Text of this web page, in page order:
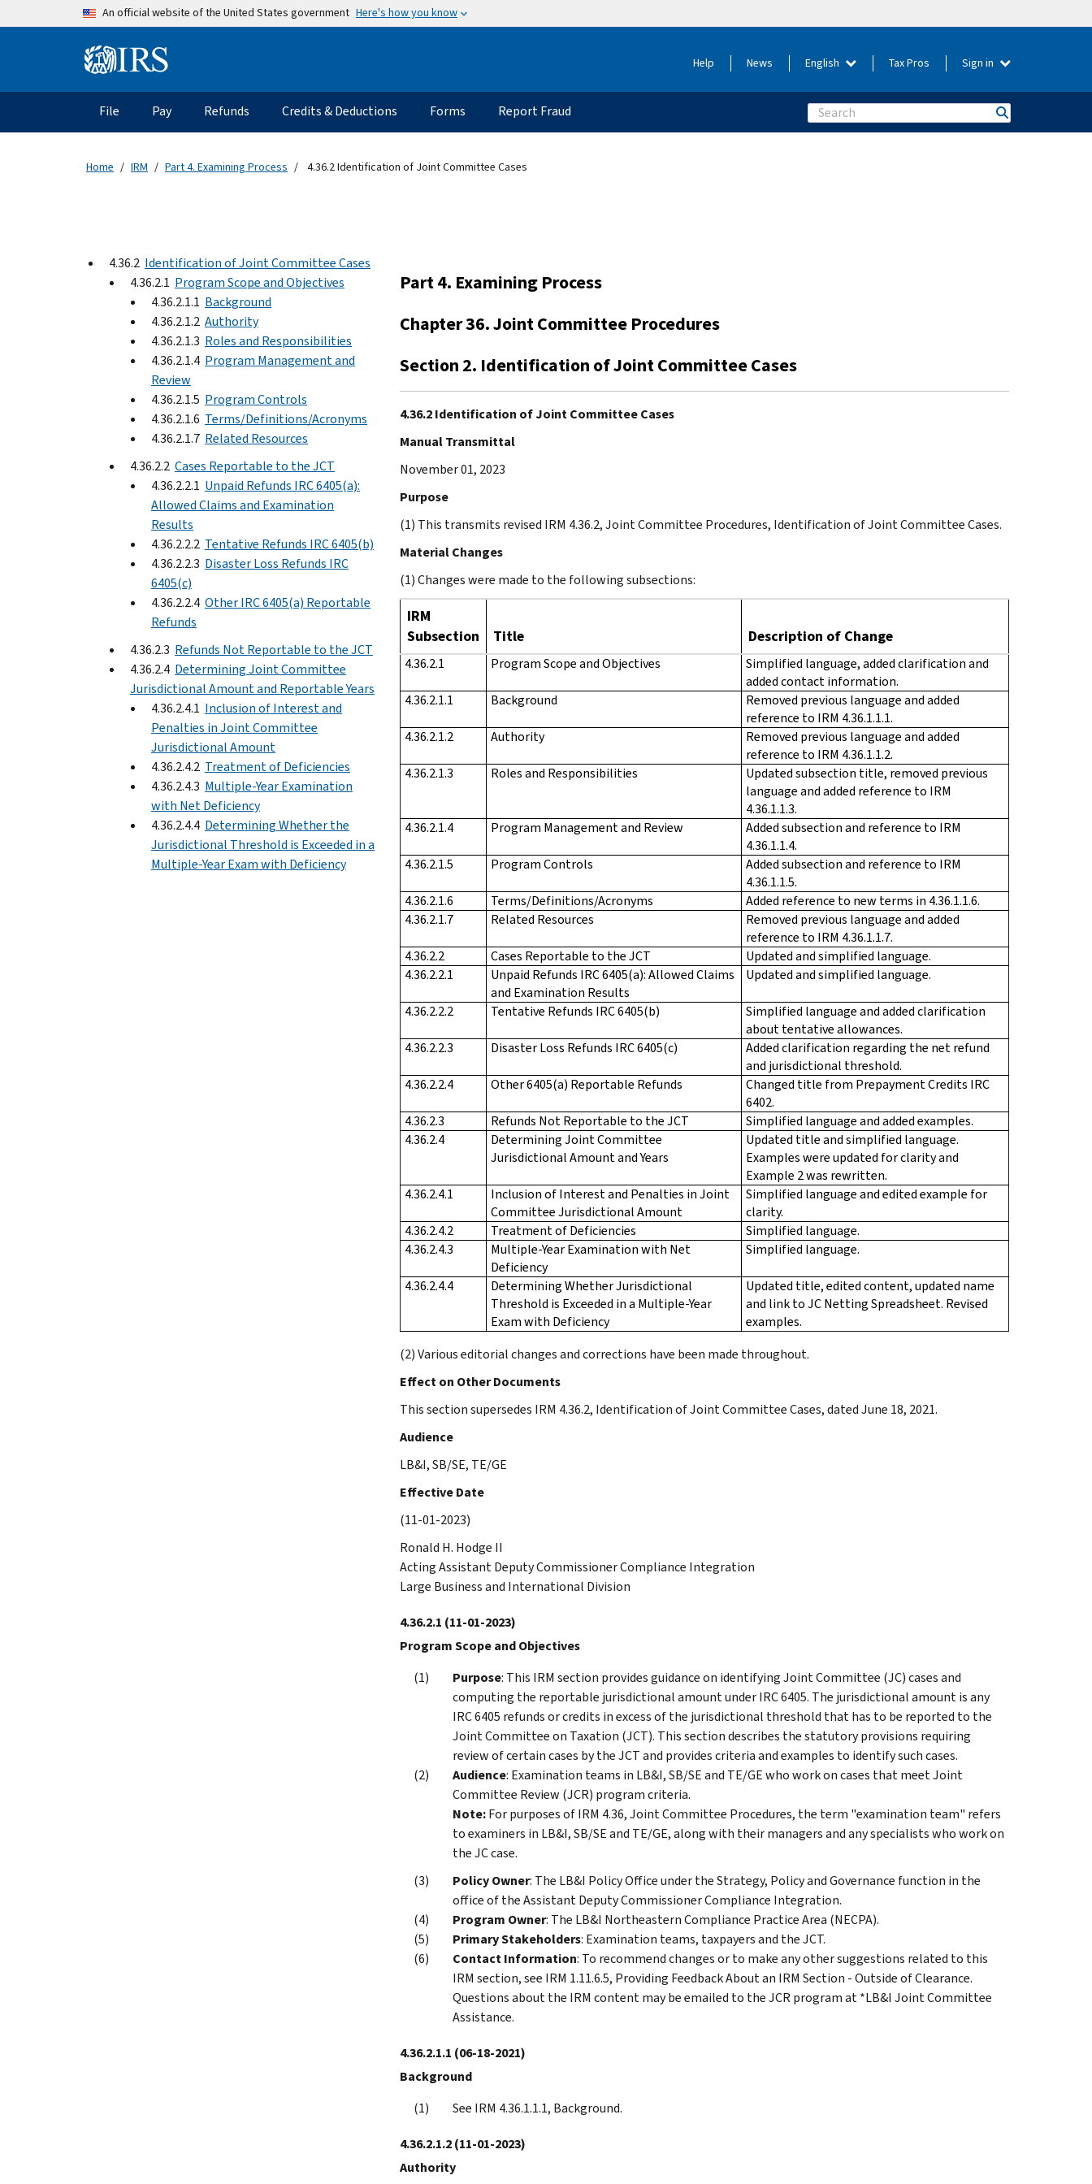
Skip to main contentAn official website of the United States government Here's how you know
Information Menu Help News English Tax Pros Sign in
Main navigation
File Pay Refunds Credits & Deductions Forms Report Fraud Search
Home IRM Part 4. Examining Process 4.36.2 Identification of Joint Committee Cases
4.36.2 Identification of Joint Committee Cases
4.36.2.1 Program Scope and Objectives
4.36.2.1.1 Background
4.36.2.1.2 Authority
4.36.2.1.3 Roles and Responsibilities
4.36.2.1.4 Program Management and
Review
4.36.2.1.5 Program Controls
4.36.2.1.6 Terms/Definitions/Acronyms
4.36.2.1.7 Related Resources
4.36.2.2 Cases Reportable to the JCT
4.36.2.2.1 Unpaid Refunds IRC 6405(a):
Allowed Claims and Examination
Results
4.36.2.2.2 Tentative Refunds IRC 6405(b)
4.36.2.2.3 Disaster Loss Refunds IRC
6405(c)
4.36.2.2.4 Other IRC 6405(a) Reportable
Refunds
4.36.2.3 Refunds Not Reportable to the JCT
4.36.2.4 Determining Joint Committee
Jurisdictional Amount and Reportable Years
4.36.2.4.1 Inclusion of Interest and
Penalties in Joint Committee
Jurisdictional Amount
4.36.2.4.2 Treatment of Deficiencies
4.36.2.4.3 Multiple-Year Examination
with Net Deficiency
4.36.2.4.4 Determining Whether the
Jurisdictional Threshold is Exceeded in a
Multiple-Year Exam with Deficiency
Part 4. Examining Process
Chapter 36. Joint Committee Procedures
Section 2. Identification of Joint Committee Cases
4.36.2 Identification of Joint Committee Cases
Manual Transmittal
November 01, 2023
Purpose
(1) This transmits revised IRM 4.36.2, Joint Committee Procedures, Identification of Joint Committee Cases.
Material Changes
(1) Changes were made to the following subsections:
IRM
Subsection
Title Description of Change
4.36.2.1 Program Scope and Objectives
Simplified language, added clarification and
added contact information.
4.36.2.1.1
Background
Removed previous language and added
reference to IRM 4.36.1.1.1.
4.36.2.1.2
Authority
Removed previous language and added
reference to IRM 4.36.1.1.2.
4.36.2.1.3
Roles and Responsibilities
Updated subsection title, removed previous
language and added reference to IRM
4.36.1.1.3.
4.36.2.1.4
Program Management and Review
Added subsection and reference to IRM
4.36.1.1.4.
4.36.2.1.5
Program Controls
Added subsection and reference to IRM
4.36.1.1.5.
4.36.2.1.6
Terms/Definitions/Acronyms
Added reference to new terms in 4.36.1.1.6.
4.36.2.1.7
Related Resources
Removed previous language and added
reference to IRM 4.36.1.1.7.
4.36.2.2
Cases Reportable to the JCT
Updated and simplified language.
4.36.2.2.1
Unpaid Refunds IRC 6405(a): Allowed Claims
and Examination Results
Updated and simplified language.
4.36.2.2.2 Tentative Refunds IRC 6405(b)
Simplified language and added clarification
about tentative allowances.
4.36.2.2.3
Disaster Loss Refunds IRC 6405(c)
Added clarification regarding the net refund
and jurisdictional threshold.
4.36.2.2.4
Other 6405(a) Reportable Refunds
Changed title from Prepayment Credits IRC
6402.
4.36.2.3
Refunds Not Reportable to the JCT
Simplified language and added examples.
4.36.2.4
Determining Joint Committee
Jurisdictional Amount and Years
Updated title and simplified language.
Examples were updated for clarity and
Example 2 was rewritten.
4.36.2.4.1
Inclusion of Interest and Penalties in Joint
Committee Jurisdictional Amount
Simplified language and edited example for
clarity.
4.36.2.4.2
Treatment of Deficiencies
Simplified language.
4.36.2.4.3
Multiple-Year Examination with Net
Deficiency
Simplified language.
4.36.2.4.4
Determining Whether Jurisdictional
Threshold is Exceeded in a Multiple-Year
Exam with Deficiency
Updated title, edited content, updated name
and link to JC Netting Spreadsheet. Revised
examples.
(2) Various editorial changes and corrections have been made throughout.
Effect on Other Documents
This section supersedes IRM 4.36.2, Identification of Joint Committee Cases, dated June 18, 2021.
Audience
LB&I, SB/SE, TE/GE
Effective Date
(11-01-2023)
Ronald H. Hodge II
Acting Assistant Deputy Commissioner Compliance Integration
Large Business and International Division
4.36.2.1 (11-01-2023)
Program Scope and Objectives
Purpose: This IRM section provides guidance on identifying Joint Committee (JC) cases and
computing the reportable jurisdictional amount under IRC 6405. The jurisdictional amount is any
IRC 6405 refunds or credits in excess of the jurisdictional threshold that has to be reported to the
Joint Committee on Taxation (JCT). This section describes the statutory provisions requiring
review of certain cases by the JCT and provides criteria and examples to identify such cases.
Audience: Examination teams in LB&I, SB/SE and TE/GE who work on cases that meet Joint
Committee Review (JCR) program criteria.
Note:For purposes of IRM 4.36, Joint Committee Procedures, the term "examination team" refers
to examiners in LB&I, SB/SE and TE/GE, along with their managers and any specialists who work on
the JC case.
Policy Owner: The LB&I Policy Office under the Strategy, Policy and Governance function in the
office of the Assistant Deputy Commissioner Compliance Integration.
Program Owner: The LB&I Northeastern Compliance Practice Area (NECPA).
Primary Stakeholders: Examination teams, taxpayers and the JCT.
Contact Information: To recommend changes or to make any other suggestions related to this
IRM section, see IRM 1.11.6.5, Providing Feedback About an IRM Section - Outside of Clearance.
Questions about the IRM content may be emailed to the JCR program at *LB&I Joint Committee
Assistance.
4.36.2.1.1 (06-18-2021)
Background
See IRM 4.36.1.1.1, Background.
4.36.2.1.2(11-01-2023)
Authority